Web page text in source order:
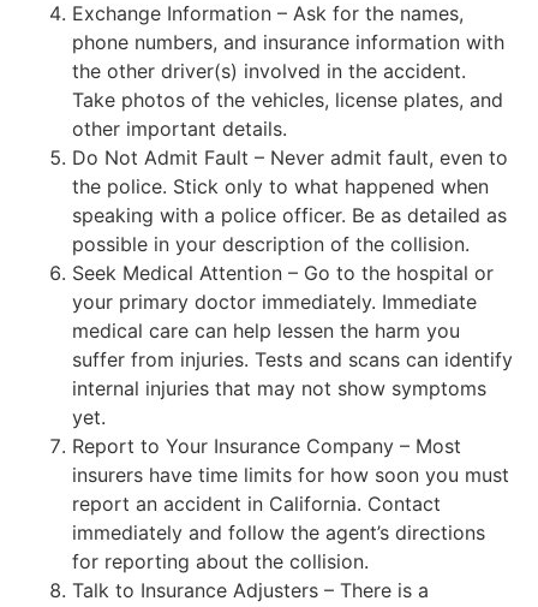
Exchange Information – Ask for the names,
phone numbers, and insurance information with
the other driver(s) involved in the accident.
Take photos of the vehicles, license plates, and
other important details.
Do Not Admit Fault – Never admit fault, even to
the police. Stick only to what happened when
speaking with a police officer. Be as detailed as
possible in your description of the collision.
Seek Medical Attention – Go to the hospital or
your primary doctor immediately. Immediate
medical care can help lessen the harm you
suffer from injuries. Tests and scans can identify
internal injuries that may not show symptoms
yet.
Report to Your Insurance Company – Most
insurers have time limits for how soon you must
report an accident in California. Contact
immediately and follow the agent’s directions
for reporting about the collision.
Talk to Insurance Adjusters – There is a